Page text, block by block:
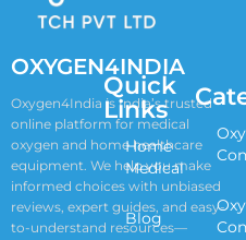
OXYGEN4INDIA
Oxygen4India is India’s trusted
online platform for medical
oxygen and home healthcare
equipment. We help you make
informed choices with unbiased
reviews, expert guides, and easy-
to-understand resources—
Quick
Links
Home
Medical
Blog